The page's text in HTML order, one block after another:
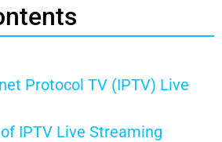
Protocol TV (IPTV) Live
IPTV Live Streaming